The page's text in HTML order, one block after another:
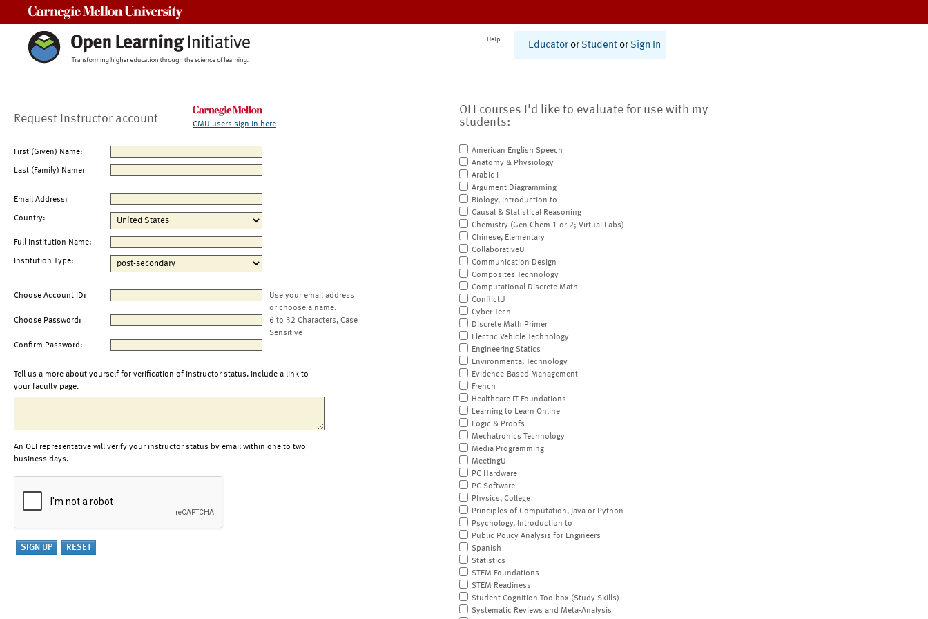
Help
Educator or Student or Sign In
Request Instructor account CMU users sign in here
First (Given) Name:
Last (Family) Name:
Email Address:
Country:
Full Institution Name:
Institution Type:
Choose Account ID:
Use your email address
or choose a name.
Choose Password:
6 to 32 Characters, Case
Sensitive
Confirm Password:
Tell us a more about yourself for verification of instructor status. Include a link to
your faculty page.
An OLI representative will verify your instructor status by email within one to two
business days.
OLI courses I'd like to evaluate for use with my
students:
American English Speech
Anatomy & Physiology
Arabic I
Argument Diagramming
Biology, Introduction to
Causal & Statistical Reasoning
Chemistry (Gen Chem 1 or 2; Virtual Labs)
Chinese, Elementary
CollaborativeU
Communication Design
Composites Technology
Computational Discrete Math
ConflictU
Cyber Tech
Discrete Math Primer
Electric Vehicle Technology
Engineering Statics
Environmental Technology
Evidence-Based Management
French
Healthcare IT Foundations
Learning to Learn Online
Logic & Proofs
Mechatronics Technology
Media Programming
MeetingU
PC Hardware
PC Software
Physics, College
Principles of Computation, Java or Python
Psychology, Introduction to
Public Policy Analysis for Engineers
Spanish
Statistics
STEM Foundations
STEM Readiness
Student Cognition Toolbox (Study Skills)
Systematic Reviews and Meta-Analysis